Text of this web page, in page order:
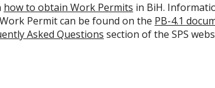
how to obtain Work Permits in BiH.
Permit can be found on the PB-4.1
Asked Questions section of the SPS